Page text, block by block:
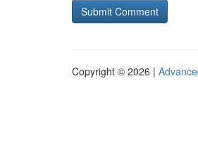
Copyright © 2026 |